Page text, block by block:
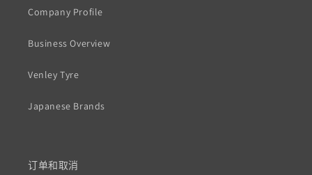
Company Profile
Business Overview
Venley Tyre
Japanese Brands
订单和取消